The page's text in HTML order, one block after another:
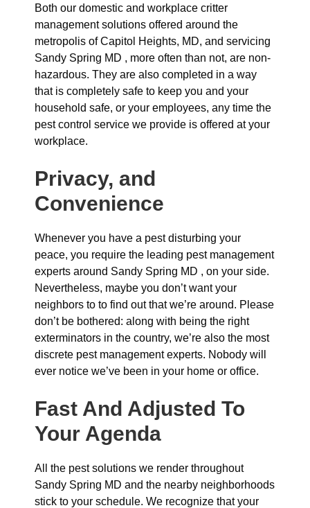
Both our domestic and workplace critter
management solutions offered around the
metropolis of Capitol Heights, MD, and servicing
Sandy Spring MD , more often than not, are non-
hazardous. They are also completed in a way
that is completely safe to keep you and your
household safe, or your employees, any time the
pest control service we provide is offered at your
workplace.
Privacy, and
Convenience
Whenever you have a pest disturbing your
peace, you require the leading pest management
experts around Sandy Spring MD , on your side.
Nevertheless, maybe you don’t want your
neighbors to to find out that we’re around. Please
don’t be bothered: along with being the right
exterminators in the country, we’re also the most
discrete pest management experts. Nobody will
ever notice we’ve been in your home or office.
Fast And Adjusted To
Your Agenda
All the pest solutions we render throughout
Sandy Spring MD and the nearby neighborhoods
stick to your schedule. We recognize that your